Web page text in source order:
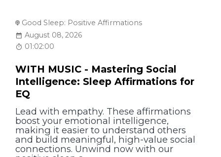
Good Sleep: Positive Affirmations
August 08, 2026
01:02:00
WITH MUSIC - Mastering Social
Intelligence: Sleep Affirmations for
EQ
Lead with empathy. These affirmations
boost your emotional intelligence,
making it easier to understand others
and build meaningful, high-value social
connections. Unwind now with our